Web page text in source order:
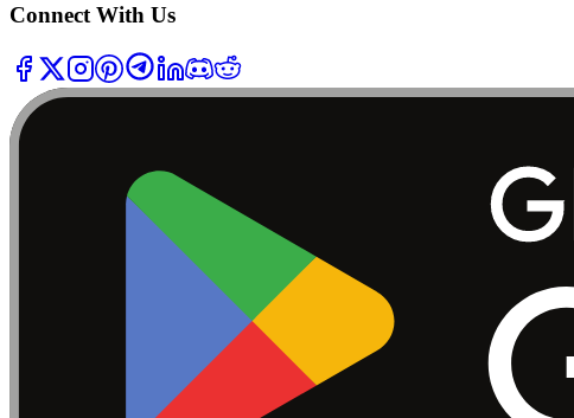
Connect With Us